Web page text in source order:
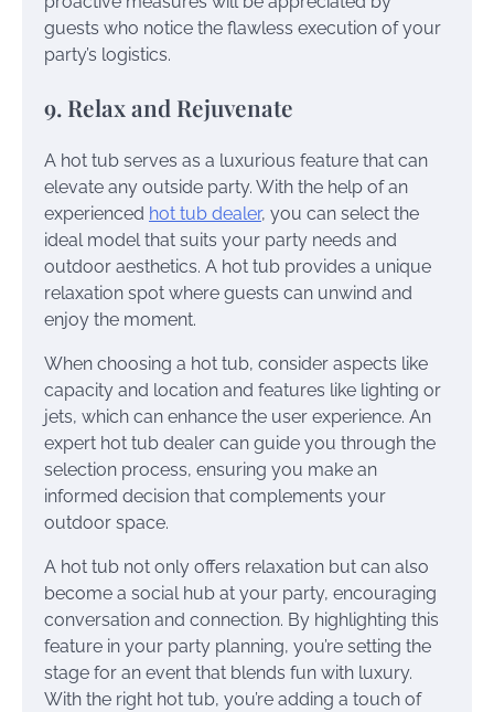
guests who notice the flawless execution of your
party’s logistics.
9. Relax and Rejuvenate
A hot tub serves as a luxurious feature that can
elevate any outside party. With the help of an
experienced hot tub dealer, you can select the
ideal model that suits your party needs and
outdoor aesthetics. A hot tub provides a unique
relaxation spot where guests can unwind and
enjoy the moment.
When choosing a hot tub, consider aspects like
capacity and location and features like lighting or
jets, which can enhance the user experience. An
expert hot tub dealer can guide you through the
selection process, ensuring you make an
informed decision that complements your
outdoor space.
A hot tub not only offers relaxation but can also
become a social hub at your party, encouraging
conversation and connection. By highlighting this
feature in your party planning, you’re setting the
stage for an event that blends fun with luxury.
With the right hot tub, you’re adding a touch of